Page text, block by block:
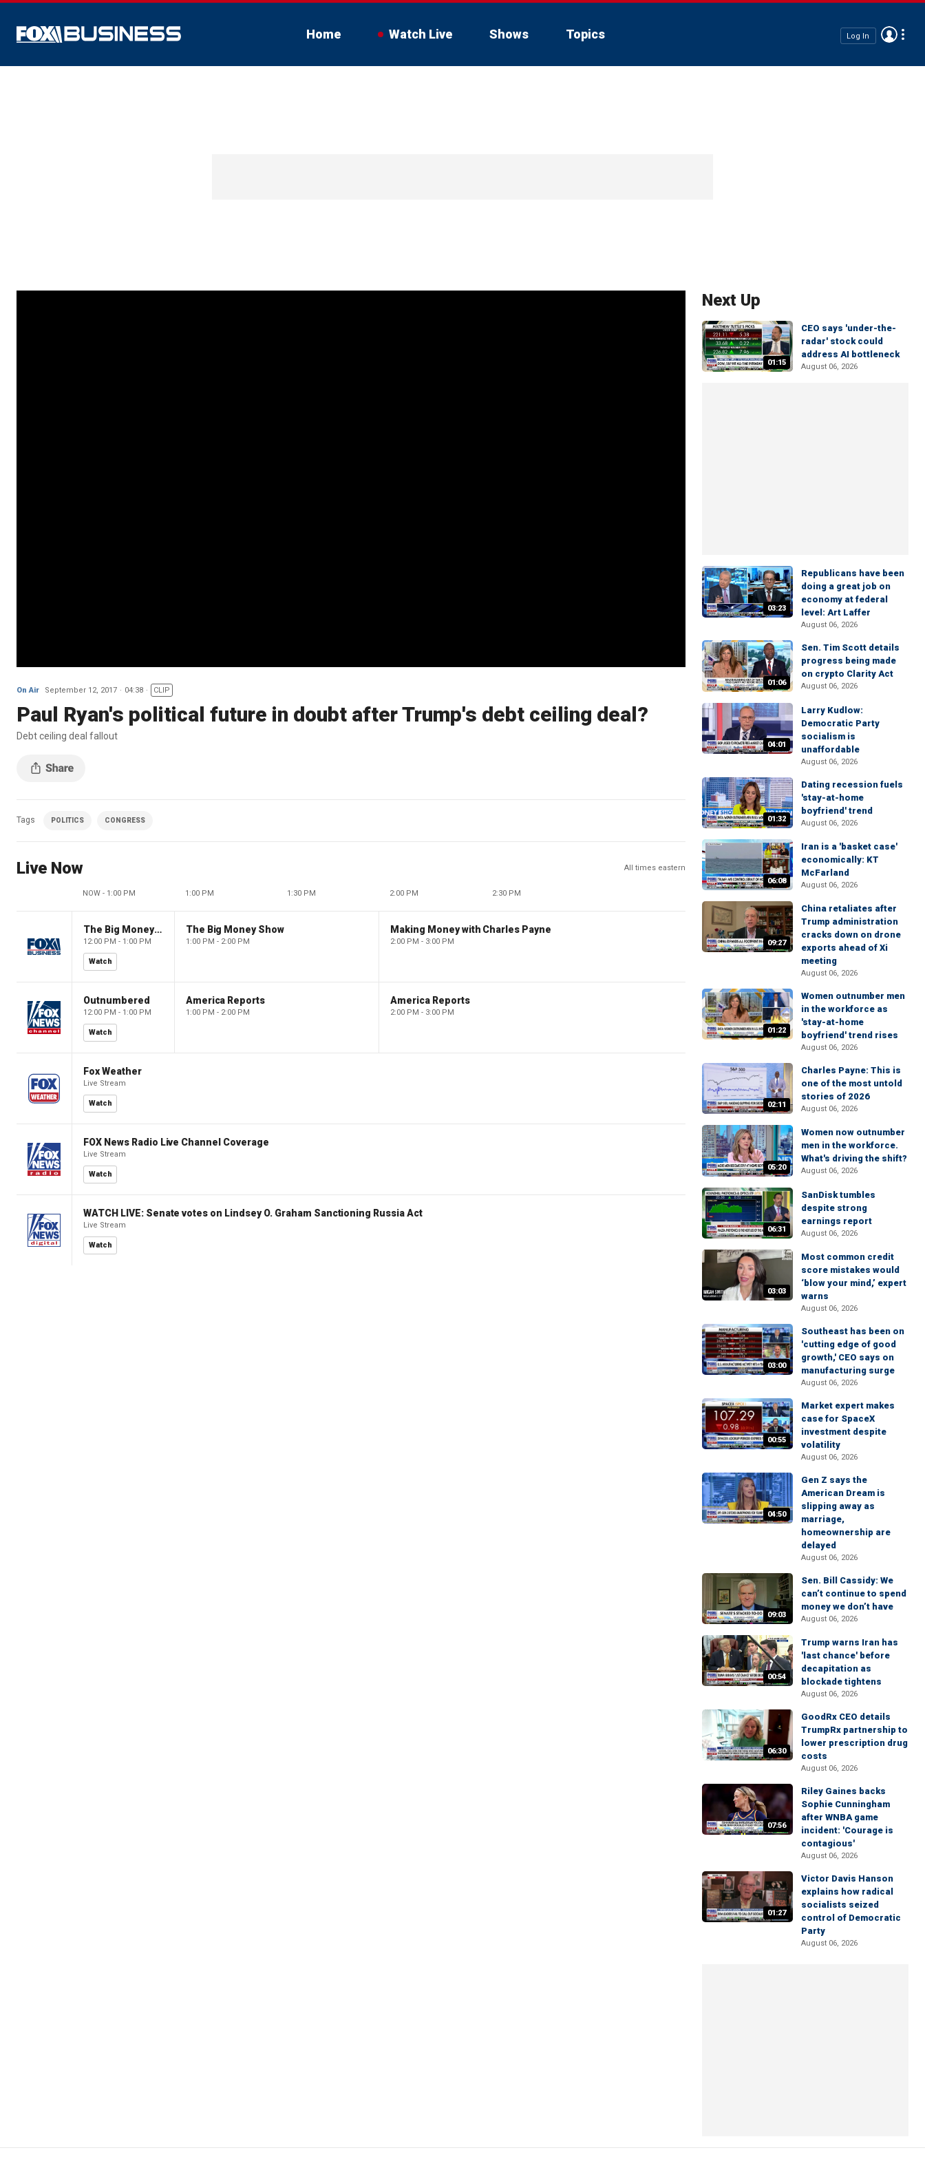
Home Watch Live Shows Topics Log In
On Air September 12, 2017 04:38 CLIP
Paul Ryan's political future in doubt after Trump's debt ceiling deal?
Debt ceiling deal fallout
Tags POLITICS CONGRESS
Live Now All times eastern
NOW - 1:00 PM 1:00 PM 1:30 PM 2:00 PM 2:30 PM
The Big Money Show
12:00 PM - 1:00 PM
Watch
The Big Money Show
1:00 PM - 2:00 PM
Making Money with Charles Payne
2:00 PM - 3:00 PM
Outnumbered
12:00 PM - 1:00 PM
Watch
America Reports
1:00 PM - 2:00 PM
America Reports
2:00 PM - 3:00 PM
Fox Weather
Live Stream
Watch
FOX News Radio Live Channel Coverage
Live Stream
Watch
WATCH LIVE: Senate votes on Lindsey O. Graham Sanctioning Russia Act
Live Stream
Watch
Next Up
01:15
CEO says 'under-the-
radar' stock could
address AI bottleneck
August 06, 2026
03:23
Republicans have been
doing a great job on
economy at federal
level: Art Laffer
August 06, 2026
01:06
Sen. Tim Scott details
progress being made
on crypto Clarity Act
August 06, 2026
04:01
Larry Kudlow:
Democratic Party
socialism is
unaffordable
August 06, 2026
01:32
Dating recession fuels
'stay-at-home
boyfriend' trend
August 06, 2026
06:08
Iran is a 'basket case'
economically: KT
McFarland
August 06, 2026
09:27
China retaliates after
Trump administration
cracks down on drone
exports ahead of Xi
meeting
August 06, 2026
01:22
Women outnumber men
in the workforce as
'stay-at-home
boyfriend' trend rises
August 06, 2026
02:11
Charles Payne: This is
one of the most untold
stories of 2026
August 06, 2026
05:20
Women now outnumber
men in the workforce.
What's driving the shift?
August 06, 2026
06:31
SanDisk tumbles
despite strong
earnings report
August 06, 2026
03:03
Most common credit
score mistakes would
‘blow your mind,’ expert
warns
August 06, 2026
03:00
Southeast has been on
'cutting edge of good
growth,' CEO says on
manufacturing surge
August 06, 2026
00:55
Market expert makes
case for SpaceX
investment despite
volatility
August 06, 2026
04:50
Gen Z says the
American Dream is
slipping away as
marriage,
homeownership are
delayed
August 06, 2026
09:03
Sen. Bill Cassidy: We
can’t continue to spend
money we don’t have
August 06, 2026
00:54
Trump warns Iran has
'last chance' before
decapitation as
blockade tightens
August 06, 2026
06:30
GoodRx CEO details
TrumpRx partnership to
lower prescription drug
costs
August 06, 2026
07:56
Riley Gaines backs
Sophie Cunningham
after WNBA game
incident: 'Courage is
contagious'
August 06, 2026
01:27
Victor Davis Hanson
explains how radical
socialists seized
control of Democratic
Party
August 06, 2026